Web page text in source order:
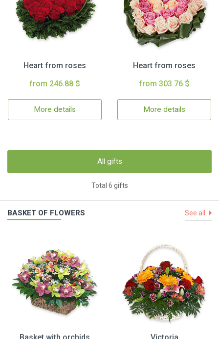
Heart from roses
from 246.88 $
More details
Heart from roses
from 303.76 $
More details
All gifts
Total 6 gifts
BASKET OF FLOWERS See all